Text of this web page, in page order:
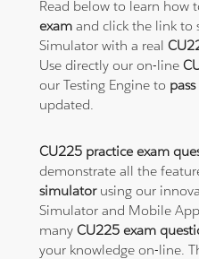
Read below to learn how
exam and click the link to
Simulator with a real
Use directly our on-line
our Testing Engine to
updated.
CU225 practice exam
demonstrate all the
simulatorusing our
Simulator and Mobile
manyCU225 exam
your knowledge on-line.